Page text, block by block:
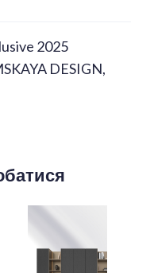
2025
DESIGN,